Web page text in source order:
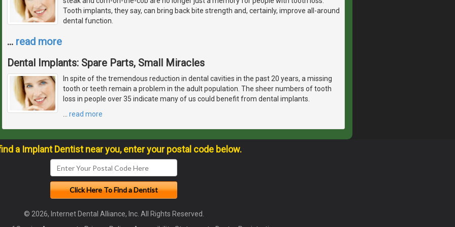
Tooth implants, they say, can bring back bite strength and, certainly, improve all-around
dental function.
… read more
Dental Implants: Spare Parts, Small Miracles
In spite of the tremendous reduction in dental cavities in the past 20 years, a missing
tooth or teeth remain a problem in the adult population. The sheer numbers of tooth
loss in people over 35 indicate many of us could benefit from dental implants.
read more
a Implant Dentist near you, enter your postal code below.
© 2026, Internet Dental Alliance, Inc. All Rights Reserved.